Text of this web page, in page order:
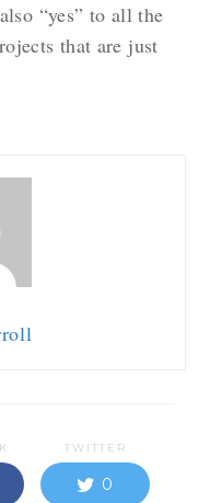
“yes” to all the
that are just
TWITTER
0